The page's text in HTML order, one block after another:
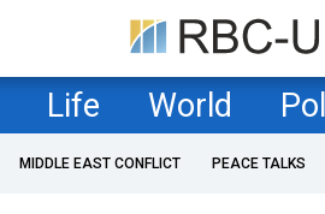
Life World
MIDDLE EAST CONFLICT PEACE TALKS